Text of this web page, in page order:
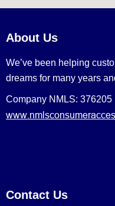
About Us
We’ve been helping
dreams for many years
Company NMLS: 376205
Contact Us